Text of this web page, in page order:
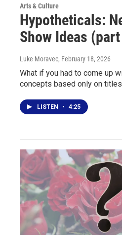
Arts & Culture
Hypotheticals:
Show Ideas
Luke Moravec, February 18, 2026
What if you had to come up
concepts based only on
LISTEN • 4:25